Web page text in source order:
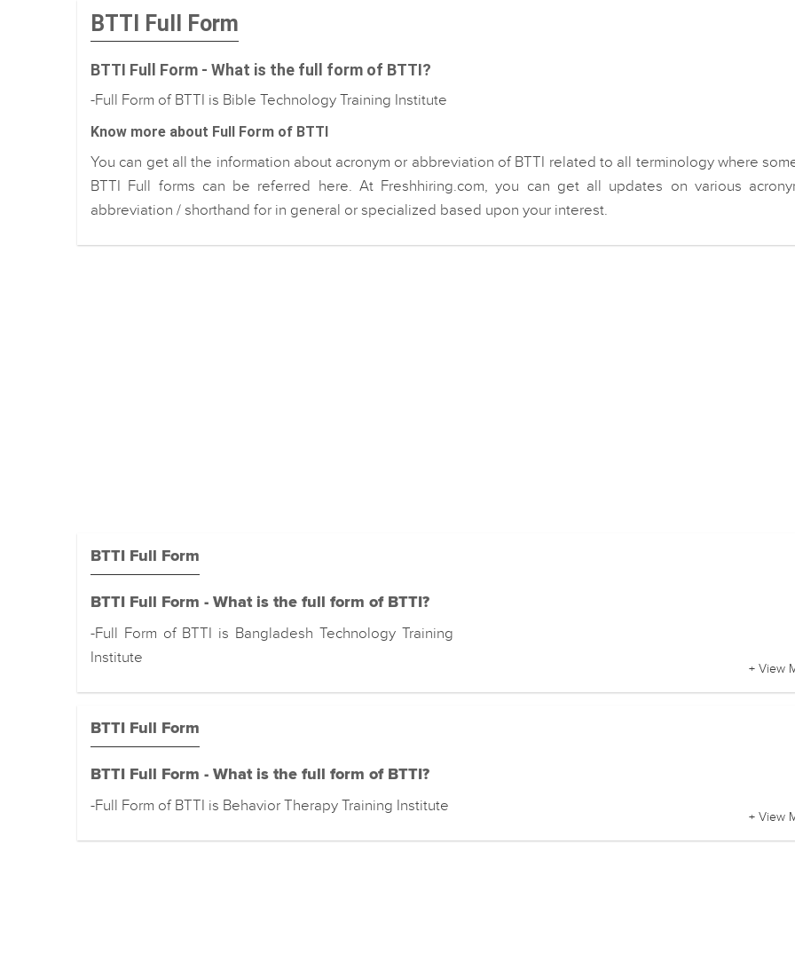
BTTI Full Form
BTTI Full Form - What is the full form of BTTI?
-Full Form of BTTI is Bible Technology Training Institute
Know more about Full Form of BTTI
You can get all the information about acronym or abbreviation of BTTI related to all terminology where
BTTI Full forms can be referred here. At Freshhiring.com, you can get all updates on various
abbreviation / shorthand for in general or specialized based upon your interest.
BTTI Full Form
BTTI Full Form - What is the full form of BTTI?
-Full Form of BTTI is Bangladesh Technology Training
Institute
+ View
BTTI Full Form
BTTI Full Form - What is the full form of BTTI?
-Full Form of BTTI is Behavior Therapy Training Institute
+ View